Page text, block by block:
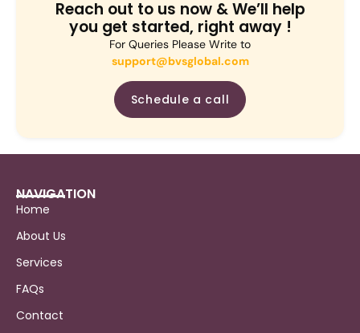
Reach out to us now & We’ll help
you get started, right away !
For Queries Please Write to
support@bvsglobal.com
Schedule a call
NAVIGATION
Home
About Us
Services
FAQs
Contact